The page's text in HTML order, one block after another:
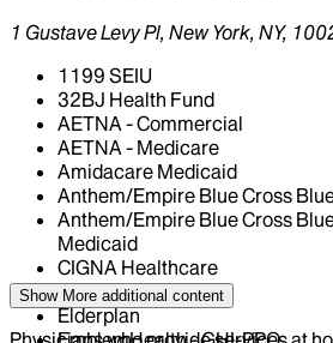
1 Gustave Levy Pl, New York, NY,
1199 SEIU
32BJ Health Fund
AETNA - Commercial
AETNA - Medicare
Amidacare Medicaid
Anthem/Empire Blue Cross
Anthem/Empire Blue Cross
Medicaid
CIGNA Healthcare
Centivo
Elderplan
Show More additional content